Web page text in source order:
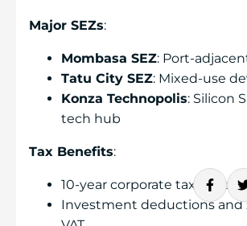
Major SEZs:
Mombasa SEZ: Port-
Tatu City SEZ: Mixed-use
Konza Technopolis: Silicon
tech hub
Tax Benefits:
10-year corporate tax holiday
Investment deductions and